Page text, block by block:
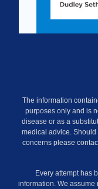
The information
purposes only and is
disease or as a
medical advice.
concerns please
Every attempt has
information. We